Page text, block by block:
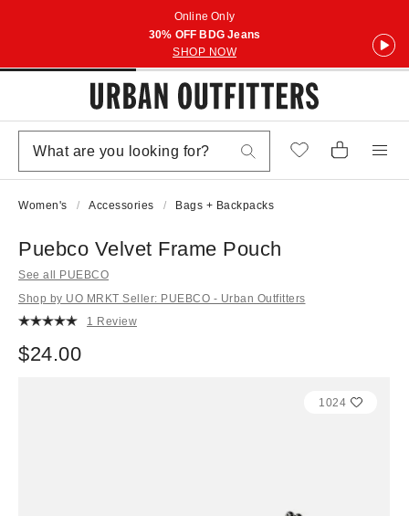
Online Only
30% OFF BDG Jeans
SHOP NOW
Women's Accessories Bags + Backpacks
Puebco Velvet Frame Pouch
See all PUEBCO
Shop by UO MRKT Seller: PUEBCO - Urban Outfitters
1 Review
$24.00
1024